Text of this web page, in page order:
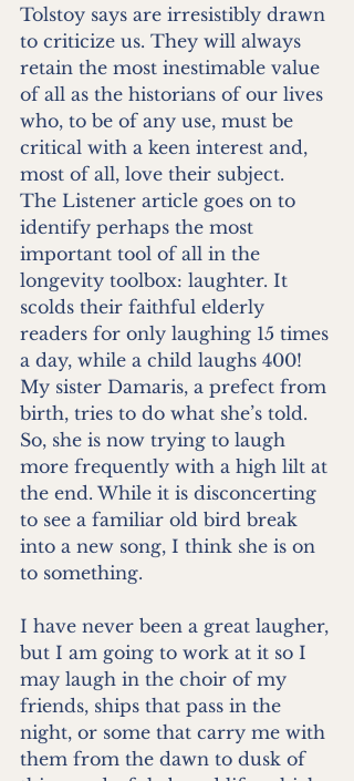
Tolstoy says are irresistibly drawn
to criticize us. They will always
retain the most inestimable value
of all as the historians of our lives
who, to be of any use, must be
critical with a keen interest and,
most of all, love their subject.
The Listener article goes on to
identify perhaps the most
important tool of all in the
longevity toolbox: laughter. It
scolds their faithful elderly
readers for only laughing 15 times
a day, while a child laughs 400!
My sister Damaris, a prefect from
birth, tries to do what she’s told.
So, she is now trying to laugh
more frequently with a high lilt at
the end. While it is disconcerting
to see a familiar old bird break
into a new song, I think she is on
to something.
I have never been a great laugher,
but I am going to work at it so I
may laugh in the choir of my
friends, ships that pass in the
night, or some that carry me with
them from the dawn to dusk of